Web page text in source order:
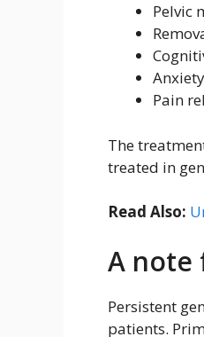
Pelvic
Pain
The
treated in
Read Also:
A note
Persistent
patients.